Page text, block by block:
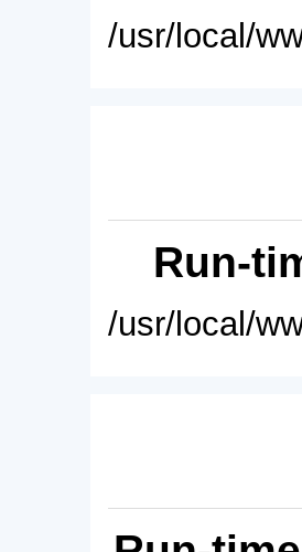
/usr/local/
Run-
/usr/local/